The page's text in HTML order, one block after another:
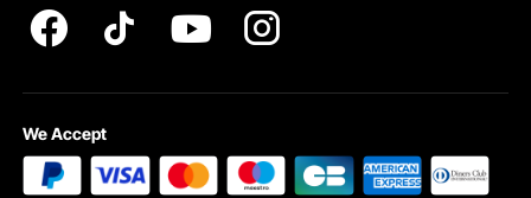
We Accept